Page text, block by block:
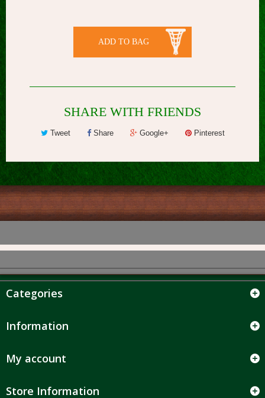
ADD TO BAG
SHARE WITH FRIENDS
Tweet Share Google+ Pinterest
Categories
Information
My account
Store Information